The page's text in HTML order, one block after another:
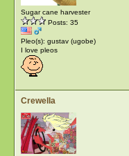
Sugar cane harvester
Posts: 35
Pleo(s): gustav (ugobe)
I love pleos
Crewella